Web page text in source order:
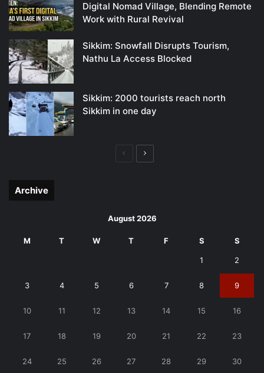
Digital Nomad Village, Blending Remote
Work with Rural Revival
Sikkim: Snowfall Disrupts Tourism,
Nathu La Access Blocked
Sikkim: 2000 tourists reach north
Sikkim in one day
PreviousNext
Archive
August 2026
M T W T F S S
1 2
3 4 5 6 7 8 9
10 11 12 13 14 15 16
17 18 19 20 21 22 23
24 25 26 27 28 29 30